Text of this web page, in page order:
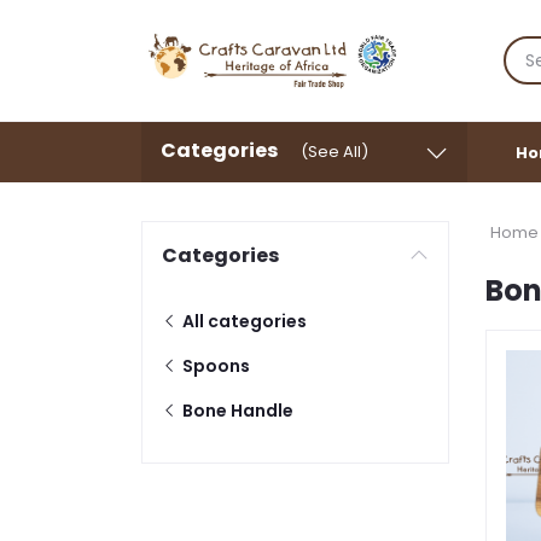
Categories (See All)
Categories
All categories
Spoons
Bone Handle
Home